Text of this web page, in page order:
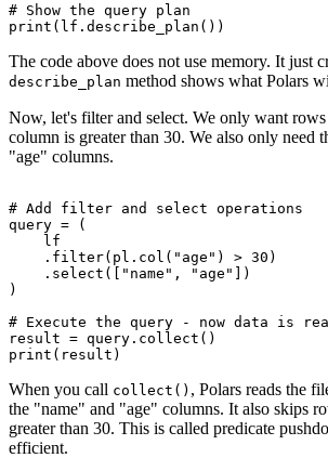
# Show the query plan
The code above does not use memory. It just
describe_plan method shows what Polars
Now, let's filter and select. We only want
column is greater than 30. We also only need
"age" columns.
# Add filter and select operations
query = (
    lf
    .filter(pl.col("age") > 30)
    .select(["name", "age"])
)
# Execute the query - now data is
result = query.collect()
When you call collect() , Polars reads the
the "name" and "age" columns. It also skips
greater than 30. This is called predicate
efficient.